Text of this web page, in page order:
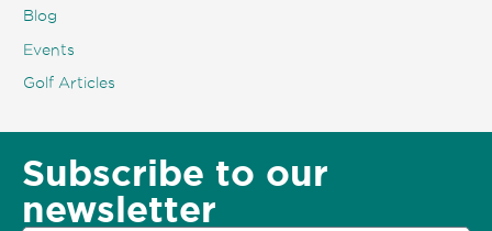
Blog
Events
Golf Articles
Subscribe to our
newsletter